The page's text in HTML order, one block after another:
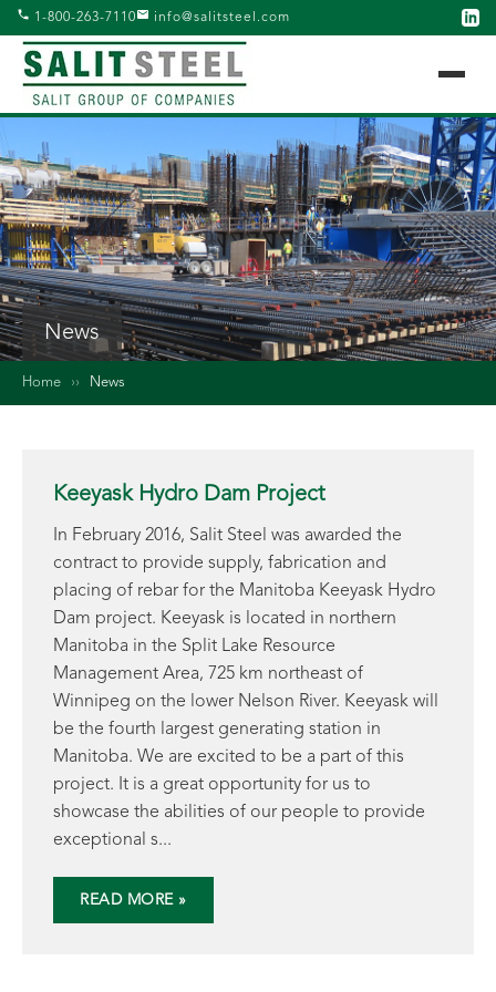
1-800-263-7110 info@salitsteel.com
News
Home ›› News
Keeyask Hydro Dam Project
In February 2016, Salit Steel was awarded the
contract to provide supply, fabrication and
placing of rebar for the Manitoba Keeyask Hydro
Dam project. Keeyask is located in northern
Manitoba in the Split Lake Resource
Management Area, 725 km northeast of
Winnipeg on the lower Nelson River. Keeyask will
be the fourth largest generating station in
Manitoba. We are excited to be a part of this
project. It is a great opportunity for us to
showcase the abilities of our people to provide
exceptional s...
READ MORE »